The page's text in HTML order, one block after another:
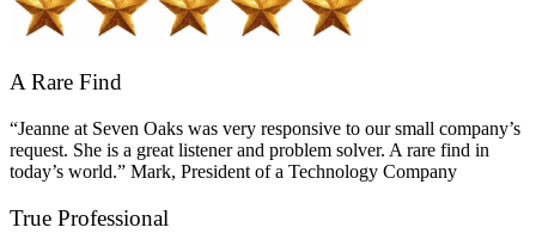
A Rare Find
“Jeanne at Seven Oaks was very responsive to our small company’s
request. She is a great listener and problem solver. A rare find in
today’s world.” Mark, President of a Technology Company
True Professional